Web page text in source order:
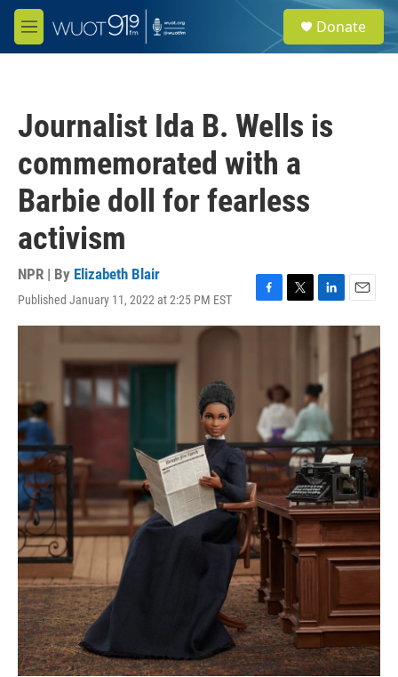
Skip to main content
M
e
e
a
Donate
Journalist Ida B. Wells is
commemorated with a
Barbie doll for fearless
activism
NPR | By Elizabeth Blair
Published January 11, 2022 at 2:25 PM EST
F
a
o
k
T
w
e
r
L
i
e
d
I
n
E
m
a
i